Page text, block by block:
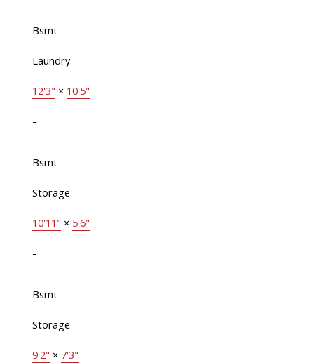
Bsmt
Laundry
12'3" × 10'5"
-
Bsmt
Storage
10'11" × 5'6"
-
Bsmt
Storage
9'2" × 7'3"